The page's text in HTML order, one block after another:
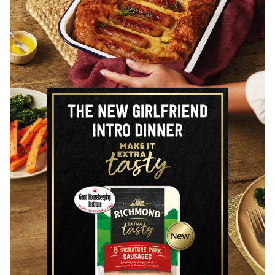
+44 (0) 20 8488 1391
AGENT
Represented byCRXSS
John Cross
+44 (0) 7970 421 435
www.crxss.agency
CLIENTS INCLUDE
BRANDS
Alpen
Ben’s Original
Blue Lagoon
Deliveroo
Dolmio
Florette